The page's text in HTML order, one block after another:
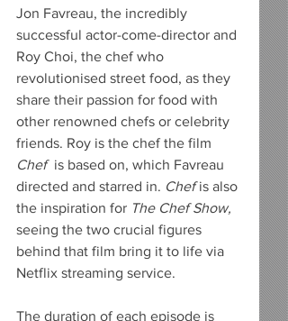
Jon Favreau, the incredibly
successful actor-come-director and
Roy Choi, the chef who
revolutionised street food, as they
share their passion for food with
other renowned chefs or celebrity
friends. Roy is the chef the film
Chef
  is based on, which Favreau
directed and starred in. Chef is also
the inspiration for The Chef Show,
seeing the two crucial figures
behind that film bring it to life via
Netflix streaming service.
The duration of each episode is